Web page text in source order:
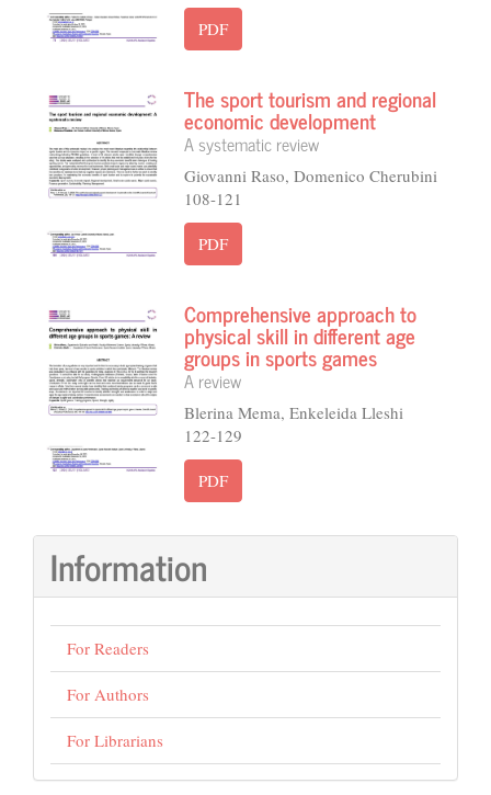
PDF
The sport tourism and regional
economic development
A systematic review
Giovanni Raso, Domenico Cherubini
108-121
PDF
Comprehensive approach to
physical skill in different age
groups in sports games
A review
Blerina Mema, Enkeleida Lleshi
122-129
PDF
Information
For Readers
For Authors
For Librarians